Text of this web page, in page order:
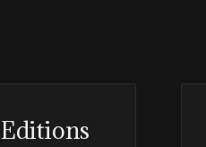
Editions